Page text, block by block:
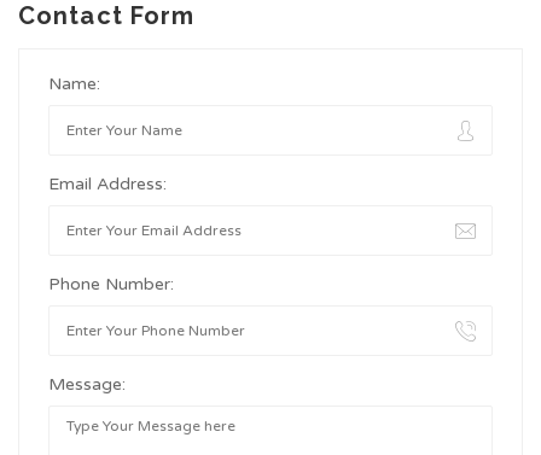
Contact Form
Name:
Email Address:
Phone Number:
Message: